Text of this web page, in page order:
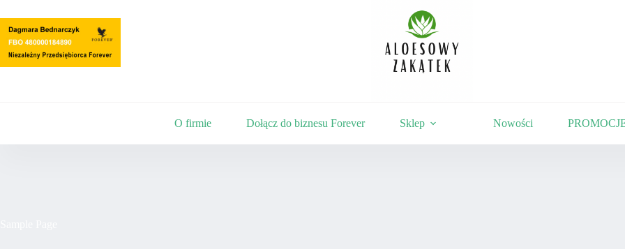
do
treści
O firmie Dołącz do biznesu Forever Sklep Nowości